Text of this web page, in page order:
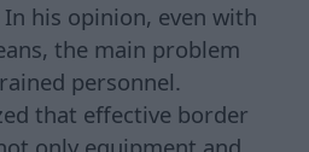
his opinion, even with
the main problem
personnel.
that effective border